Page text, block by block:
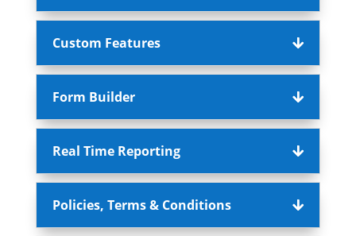
Custom Features
Form Builder
Real Time Reporting
Policies, Terms & Conditions